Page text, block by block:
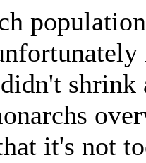
it's not